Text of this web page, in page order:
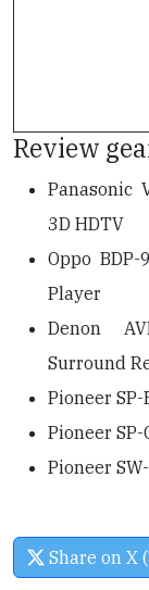
Review
Panasonic
3D HDTV
Oppo
Player
Denon
Surround
Pioneer
Pioneer
Pioneer
Share on X